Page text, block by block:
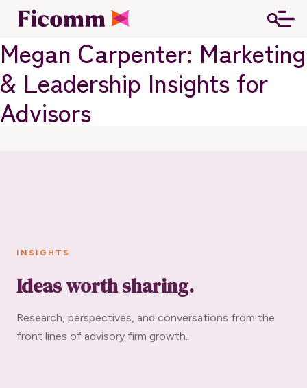
Megan Carpenter: Marketing
& Leadership Insights for
Advisors
INSIGHTS
Ideas worth sharing.
Research, perspectives, and conversations from the
front lines of advisory firm growth.